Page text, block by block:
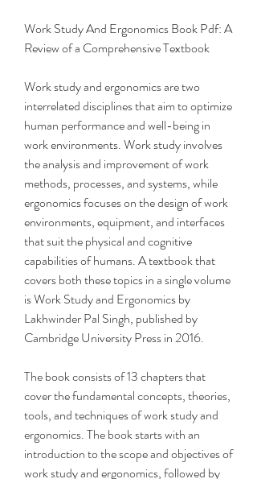
Work Study And Ergonomics Book Pdf: A
Review of a Comprehensive Textbook
Work study and ergonomics are two
interrelated disciplines that aim to optimize
human performance and well-being in
work environments. Work study involves
the analysis and improvement of work
methods, processes, and systems, while
ergonomics focuses on the design of work
environments, equipment, and interfaces
that suit the physical and cognitive
capabilities of humans. A textbook that
covers both these topics in a single volume
is Work Study and Ergonomics by
Lakhwinder Pal Singh, published by
Cambridge University Press in 2016.
The book consists of 13 chapters that
cover the fundamental concepts, theories,
tools, and techniques of work study and
ergonomics. The book starts with an
introduction to the scope and objectives of
work study and ergonomics, followed by